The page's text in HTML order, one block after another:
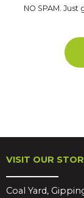
NO SPAM.
VISIT OUR
Coal Yard,